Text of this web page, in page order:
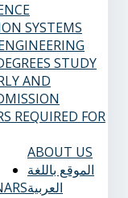
SYSTEMS
STUDY
AND
REQUIRED FOR
ABOUT US
الموقع باللغة
العربية